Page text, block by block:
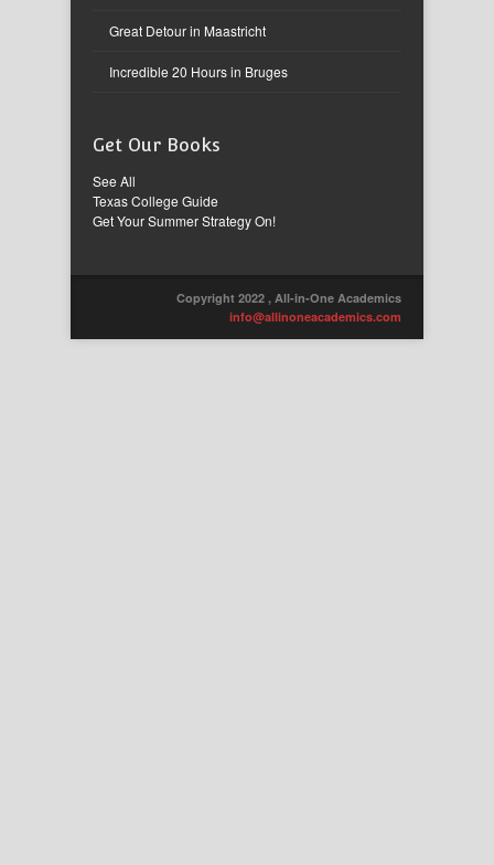
Great Detour in Maastricht
Incredible 20 Hours in Bruges
Get Our Books
See All
Texas College Guide
Get Your Summer Strategy On!
Copyright 2022 , All-in-One Academics
info@allinoneacademics.com